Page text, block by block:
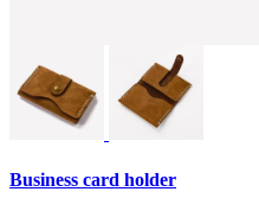
Business card holder